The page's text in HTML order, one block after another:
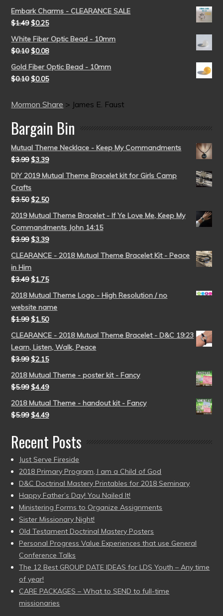
Embark Charms - CLEARANCE SALE
$1.49 $0.25
White Fiber Optic Bead - 10mm
$0.10 $0.08
Gold Fiber Optic Bead - 10mm
$0.10 $0.05
Mormon Share > James E. Faust
Bargain Bin
Mutual Theme Necklace - Keep My Commandments
$3.99 $3.39
DIY 2019 Mutual Theme Bracelet kit for Girls Camp
Crafts
$3.50 $2.50
2019 Mutual Theme Bracelet - If Ye Love Me, Keep My
Commandments John 14:15
$3.99 $3.39
CLEARANCE - 2018 Mutual Theme Bracelet Kit - Peace
in Him
$3.49 $1.75
2018 Mutual Theme Logo - High Resolution / no
website name
$1.99 $1.50
CLEARANCE - 2018 Mutual Theme Bracelet - D&C 19:23
Learn, Listen, Walk, Peace
$3.99 $2.15
2018 Mutual Theme - poster kit - Fancy
$5.99 $4.49
2018 Mutual Theme - handout kit - Fancy
$5.99 $4.49
Recent Posts
Just Serve Fireside
2018 Primary Program, I am a Child of God
D&C Doctrinal Mastery Printables for 2018 Seminary
Happy Father’s Day! You Nailed It!
Ministering Forms to Organize Assignments
Sister Missionary Night!
Old Testament Doctrinal Mastery Posters
Personal Progress Value Experiences that use General
Conference Talks
The 12 Best GROUP DATE IDEAS for LDS Youth – Any time
of year!
CARE PACKAGES – What to SEND to full-time
missionaries